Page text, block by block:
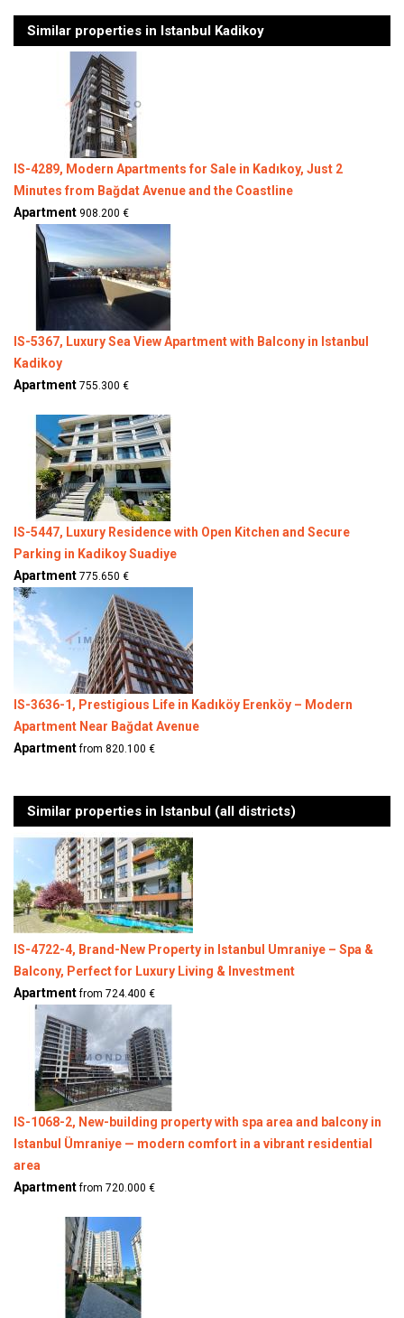
Similar properties in Istanbul Kadikoy
IS-4289, Modern Apartments for Sale in Kadıkoy, Just 2
Minutes from Bağdat Avenue and the Coastline
Apartment 908.200 €
IS-5367, Luxury Sea View Apartment with Balcony in Istanbul
Kadikoy
Apartment 755.300 €
IS-5447, Luxury Residence with Open Kitchen and Secure
Parking in Kadikoy Suadiye
Apartment 775.650 €
IS-3636-1, Prestigious Life in Kadıköy Erenköy – Modern
Apartment Near Bağdat Avenue
Apartmentfrom 820.100 €
Similar properties in Istanbul (all districts)
IS-4722-4, Brand-New Property in Istanbul Umraniye – Spa &
Balcony, Perfect for Luxury Living & Investment
Apartmentfrom 724.400 €
IS-1068-2, New-building property with spa area and balcony in
Istanbul Ümraniye — modern comfort in a vibrant residential
area
Apartmentfrom 720.000 €